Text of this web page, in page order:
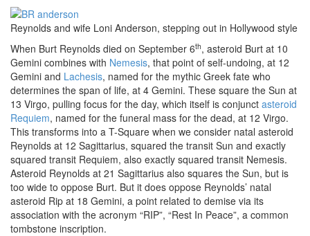
Reynolds and wife Loni Anderson, stepping out in Hollywood style
When Burt Reynolds died on September 6th, asteroid Burt at 10
Gemini combines with Nemesis, that point of self-undoing, at 12
Gemini and Lachesis, named for the mythic Greek fate who
determines the span of life, at 4 Gemini. These square the Sun at
13 Virgo, pulling focus for the day, which itself is conjunct asteroid
Requiem, named for the funeral mass for the dead, at 12 Virgo.
This transforms into a T-Square when we consider natal asteroid
Reynolds at 12 Sagittarius, squared the transit Sun and exactly
squared transit Requiem, also exactly squared transit Nemesis.
Asteroid Reynolds at 21 Sagittarius also squares the Sun, but is
too wide to oppose Burt. But it does oppose Reynolds’ natal
asteroid Rip at 18 Gemini, a point related to demise via its
association with the acronym “RIP”, “Rest In Peace”, a common
tombstone inscription.